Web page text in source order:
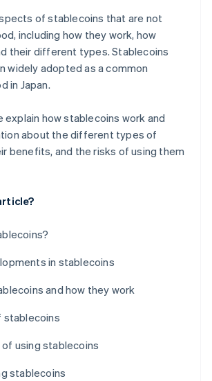
of stablecoins that are not
including how they work, how
their different types. Stablecoins
widely adopted as a common
in Japan.
explain how stablecoins work and
about the different types of
benefits, and the risks of using them
in stablecoins
and how they work
stablecoins
using stablecoins
stablecoins